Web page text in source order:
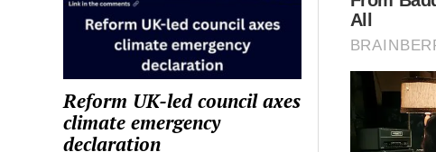
Reform UK-led council axes
climate emergency
declaration